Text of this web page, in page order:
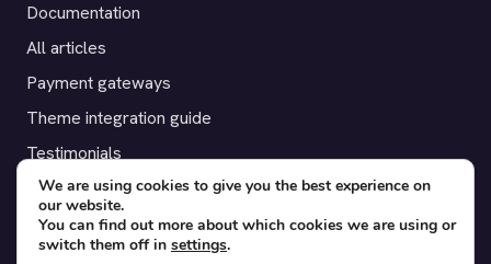
Documentation
All articles
Payment gateways
Theme integration guide
Testimonials
SUPPORT
Contact
We are using cookies to give you the best experience on
our website.
You can find out more about which cookies we are using or
switch them off in settings.